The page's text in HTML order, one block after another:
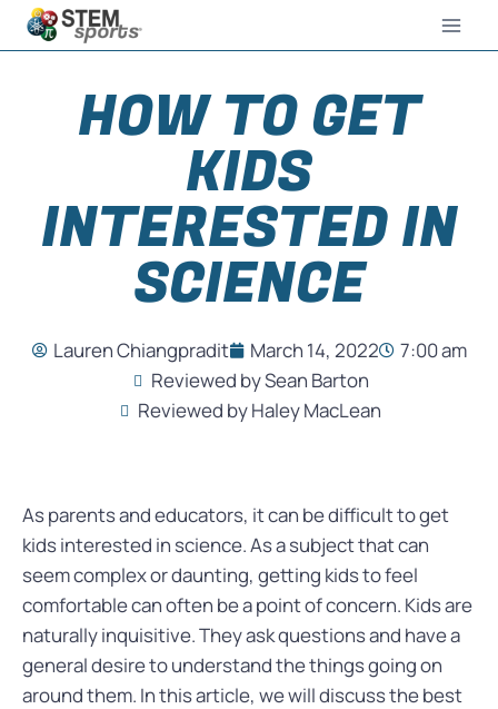
HOW TO GET
KIDS
INTERESTED IN
SCIENCE
Lauren Chiangpradit March 14, 2022
7:00 am
Reviewed by Sean Barton
Reviewed by Haley MacLean
As parents and educators, it can be difficult to get
kids interested in science. As a subject that can
seem complex or daunting, getting kids to feel
comfortable can often be a point of concern. Kids are
naturally inquisitive. They ask questions and have a
general desire to understand the things going on
around them. In this article, we will discuss the best